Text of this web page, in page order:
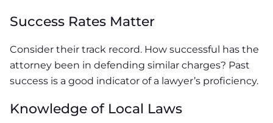
Success Rates Matter
Consider their track record. How successful has the
attorney been in defending similar charges? Past
success is a good indicator of a lawyer’s proficiency.
Knowledge of Local Laws